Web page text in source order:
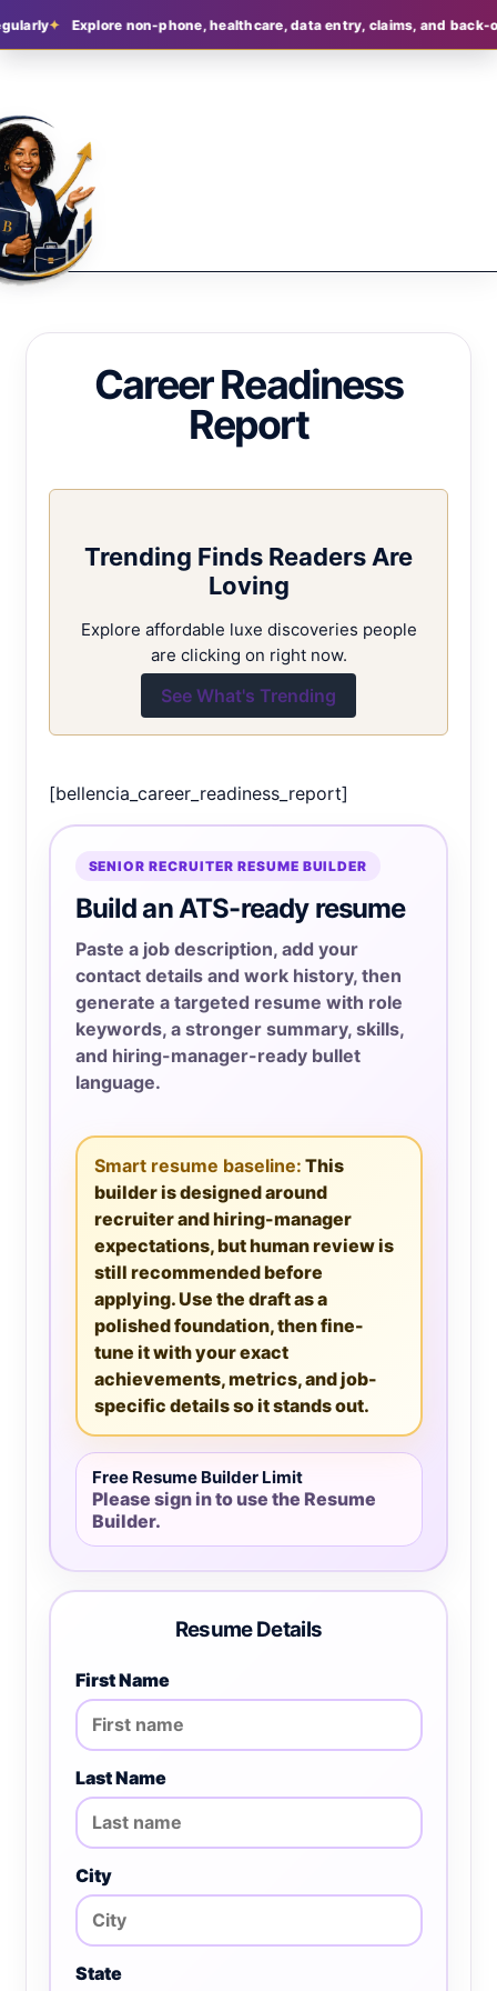
Explore non-phone, healthcare, data entry, claims, and back-
Career Readiness
Report
Trending Finds Readers Are
Loving
Explore affordable luxe discoveries people
are clicking on right now.
See What's Trending
[bellencia_career_readiness_report]
SENIOR RECRUITER RESUME BUILDER
Build an ATS-ready resume
Paste a job description, add your
contact details and work history, then
generate a targeted resume with role
keywords, a stronger summary, skills,
and hiring-manager-ready bullet
language.
Smart resume baseline: This
builder is designed around
recruiter and hiring-manager
expectations, but human review is
still recommended before
applying. Use the draft as a
polished foundation, then fine-
tune it with your exact
achievements, metrics, and job-
specific details so it stands out.
Free Resume Builder Limit
Please sign in to use the Resume
Builder.
Resume Details
First Name
Last Name
City
State